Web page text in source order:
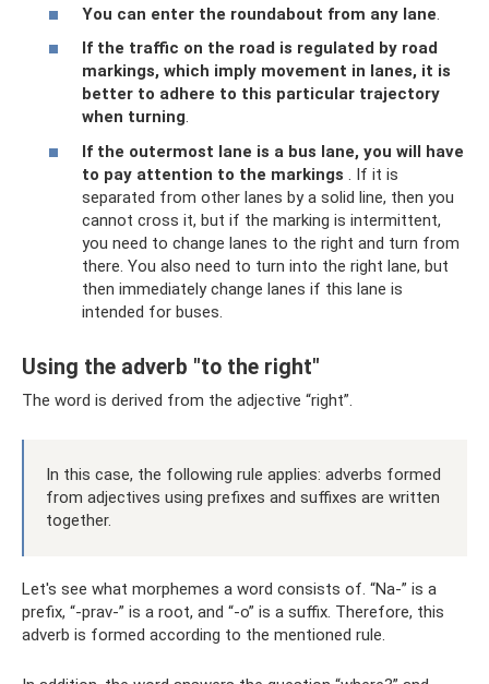
You can enter the roundabout from any lane.
If the traffic on the road is regulated by road
markings, which imply movement in lanes, it is
better to adhere to this particular trajectory
when turning.
If the outermost lane is a bus lane, you will have
to pay attention to the markings . If it is
separated from other lanes by a solid line, then you
cannot cross it, but if the marking is intermittent,
you need to change lanes to the right and turn from
there. You also need to turn into the right lane, but
then immediately change lanes if this lane is
intended for buses.
Using the adverb "to the right"
The word is derived from the adjective “right”.
In this case, the following rule applies: adverbs formed
from adjectives using prefixes and suffixes are written
together.
Let's see what morphemes a word consists of. “Na-” is a
prefix, “-prav-” is a root, and “-o” is a suffix. Therefore, this
adverb is formed according to the mentioned rule.